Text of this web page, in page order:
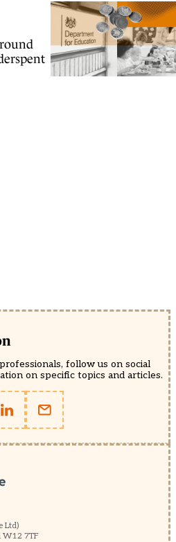
follow us on social
on specific topics and articles.
Ltd)
W12 7TF